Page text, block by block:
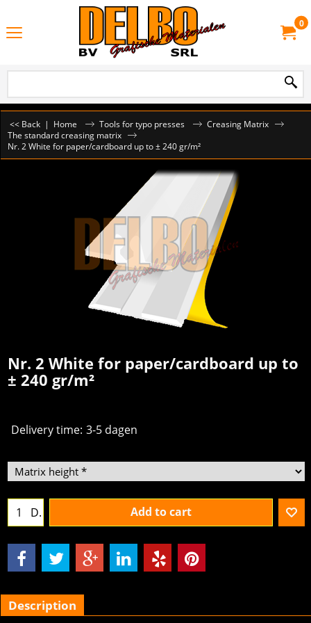
0
<< Back | Home Tools for typo presses
Creasing Matrix
The standard creasing matrix
Nr. 2 White for paper/cardboard up to ± 240 gr/m²
Nr. 2 White for paper/cardboard up to
± 240 gr/m²
Delivery time: 3-5 dagen
D. Add to cart
Description